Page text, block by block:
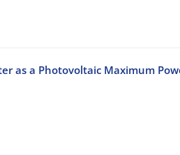
as a Photovoltaic Maximum